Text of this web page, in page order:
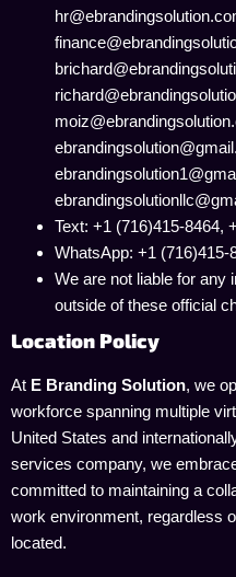
Text: +1 (716)415-8464,
WhatsApp: +1 (716)415-
We are not liable for any
outside of these official
Location Policy
At E Branding Solution, we
workforce spanning multiple
United States and
services company, we
committed to maintaining a
work environment, regardless
located.